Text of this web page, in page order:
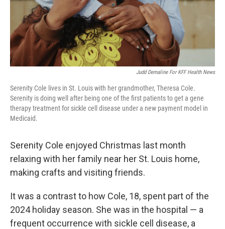
Judd Demaline For KFF Health News
Serenity Cole lives in St. Louis with her grandmother, Theresa Cole.
Serenity is doing well after being one of the first patients to get a gene
therapy treatment for sickle cell disease under a new payment model in
Medicaid.
Serenity Cole enjoyed Christmas last month
relaxing with her family near her St. Louis home,
making crafts and visiting friends.
It was a contrast to how Cole, 18, spent part of the
2024 holiday season. She was in the hospital — a
frequent occurrence with sickle cell disease, a